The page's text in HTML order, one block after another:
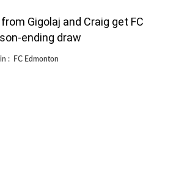
Gigolaj and Craig get FC
ending draw
in : FC Edmonton